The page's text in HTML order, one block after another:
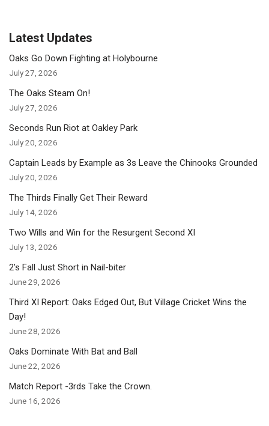
Latest Updates
Oaks Go Down Fighting at Holybourne
July 27, 2026
The Oaks Steam On!
July 27, 2026
Seconds Run Riot at Oakley Park
July 20, 2026
Captain Leads by Example as 3s Leave the Chinooks Grounded
July 20, 2026
The Thirds Finally Get Their Reward
July 14, 2026
Two Wills and Win for the Resurgent Second XI
July 13, 2026
2’s Fall Just Short in Nail-biter
June 29, 2026
Third XI Report: Oaks Edged Out, But Village Cricket Wins the
Day!
June 28, 2026
Oaks Dominate With Bat and Ball
June 22, 2026
Match Report -3rds Take the Crown.
June 16, 2026